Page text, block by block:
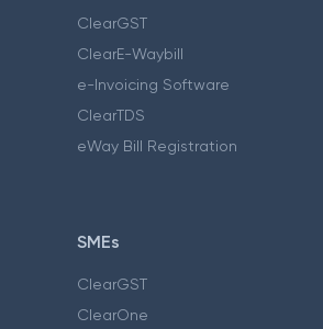
ClearGST
ClearE-Waybill
e-Invoicing Software
ClearTDS
eWay Bill Registration
SMEs
ClearGST
ClearOne